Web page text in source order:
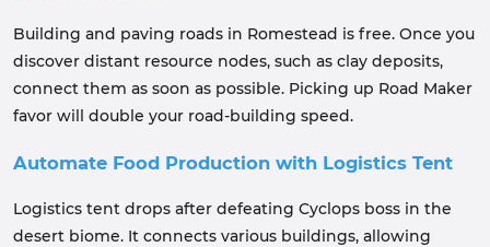
Building and paving roads in Romestead is free. Once you
discover distant resource nodes, such as clay deposits,
connect them as soon as possible. Picking up Road Maker
favor will double your road-building speed.
Automate Food Production with Logistics Tent
Logistics tent drops after defeating Cyclops boss in the
desert biome. It connects various buildings, allowing